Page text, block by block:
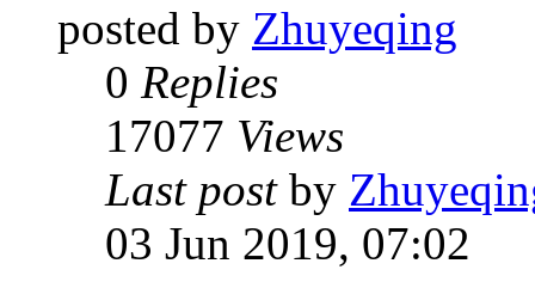
posted by Zhuyeqing
0 Replies
17077 Views
Last post by
03 Jun 2019, 07:02